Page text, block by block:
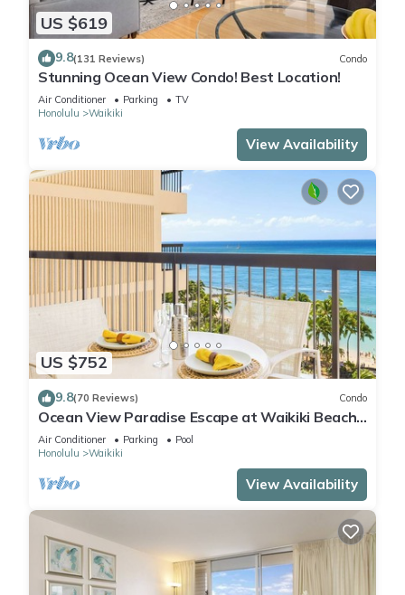
US $619
9.8(131 Reviews) Condo
Stunning Ocean View Condo! Best Location!
Air Conditioner Parking
TV
Honolulu
Waikiki
View Availability
US $752
9.8(70 Reviews) Condo
Ocean View Paradise Escape at Waikiki Beach
Tower Near Shops & Restaurants
Air Conditioner Parking
Pool
Honolulu
Waikiki
View Availability